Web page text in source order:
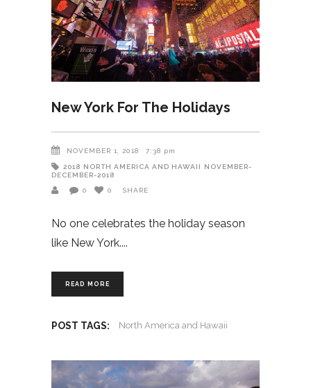
New York For The Holidays
NOVEMBER 1, 2018 7:38 pm
2018 NORTH AMERICA AND HAWAII
NOVEMBER-
DECEMBER-2018
0 0 SHARE
No one celebrates the holiday season
like New York.
READ MORE
POST TAGS: North America and Hawaii